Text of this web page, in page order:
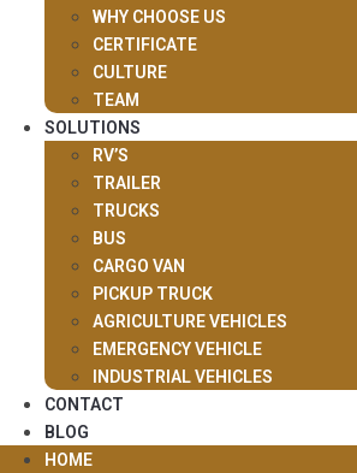
WHY CHOOSE US
CERTIFICATE
CULTURE
TEAM
SOLUTIONS
RV’S
TRAILER
TRUCKS
BUS
CARGO VAN
PICKUP TRUCK
AGRICULTURE VEHICLES
EMERGENCY VEHICLE
INDUSTRIAL VEHICLES
CONTACT
BLOG
HOME